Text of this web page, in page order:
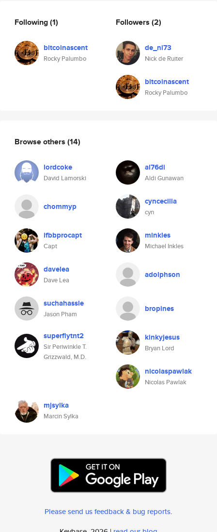
Following(1)
bitcoinascent
Rocky Palumbo
Followers (2)
de_ni73
Nick de Ruiter
bitcoinascent
Rocky Palumbo
Browse others (14)
lordcoke
David Lamorski
al76di
Aldi Gunawan
chommyp cyncecilia
cyn
ifbbprocapt
Capt
minkles
Michael Inkles
davelea
Dave Lea
adolphson
suchahassle
Jason Pham
bropines
superflytnt2
Sir Periwinkle T.
Grizzwald, M.D.
kinkyjesus
Bryan Lord
nicolaspawlak
Nicolas Pawlak
mjsylka
Marcin Sylka
Please send us feedback & bug reports.